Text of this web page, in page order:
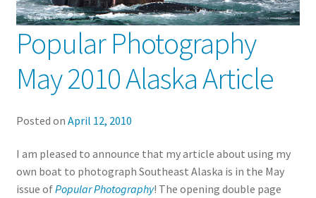
Popular Photography
May 2010 Alaska Article
Posted on April 12, 2010
I am pleased to announce that my article about using my
own boat to photograph Southeast Alaska is in the May
issue ofPopular Photography! The opening double page